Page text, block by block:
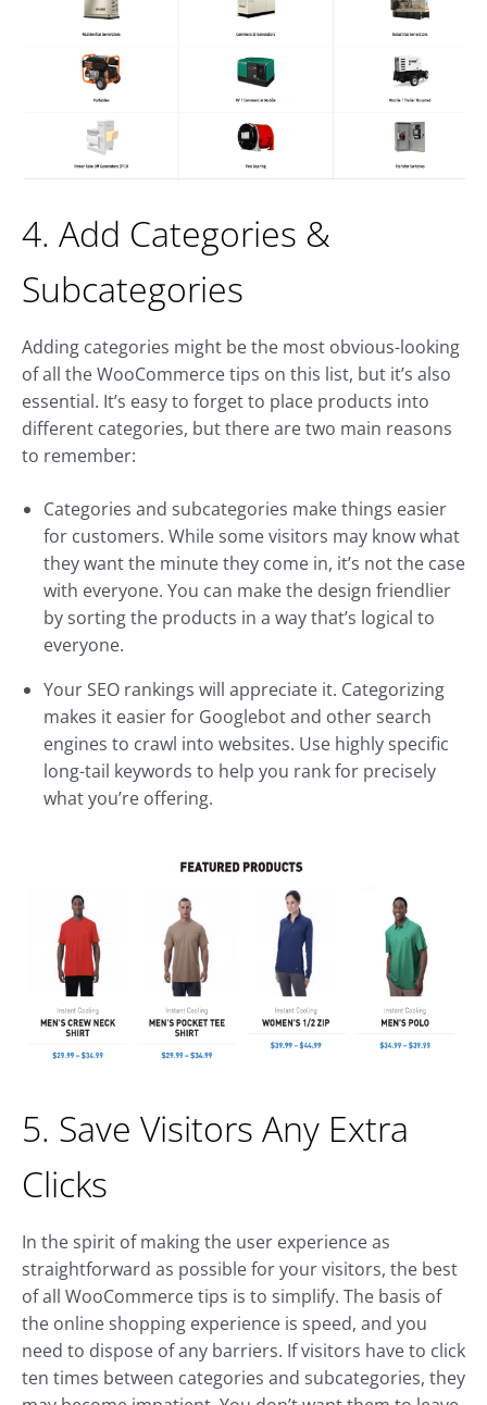
4. Add Categories &
Subcategories
Adding categories might be the most obvious-looking
of all the WooCommerce tips on this list, but it’s also
essential. It’s easy to forget to place products into
different categories, but there are two main reasons
to remember:
Categories and subcategories make things easier
for customers. While some visitors may know what
they want the minute they come in, it’s not the case
with everyone. You can make the design friendlier
by sorting the products in a way that’s logical to
everyone.
Your SEO rankings will appreciate it. Categorizing
makes it easier for Googlebot and other search
engines to crawl into websites. Use highly specific
long-tail keywords to help you rank for precisely
what you’re offering.
5. Save Visitors Any Extra
Clicks
In the spirit of making the user experience as
straightforward as possible for your visitors, the best
of all WooCommerce tips is to simplify. The basis of
the online shopping experience is speed, and you
need to dispose of any barriers. If visitors have to click
ten times between categories and subcategories, they